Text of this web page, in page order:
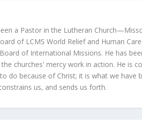
a Pastor in the Lutheran
of LCMS World Relief and Human
of International Missions. He has
churches' mercy work in action. He is
do because of Christ; it is what we have
us, and sends us forth.